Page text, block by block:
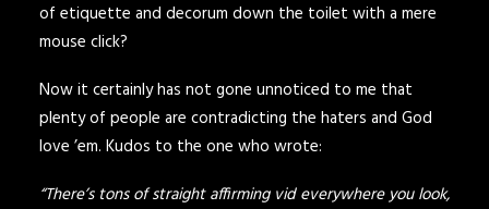
of etiquette and decorum down the toilet with a mere
mouse click?
Now it certainly has not gone unnoticed to me that
plenty of people are contradicting the haters and God
love ’em. Kudos to the one who wrote:
“There’s tons of straight affirming vid everywhere you look,